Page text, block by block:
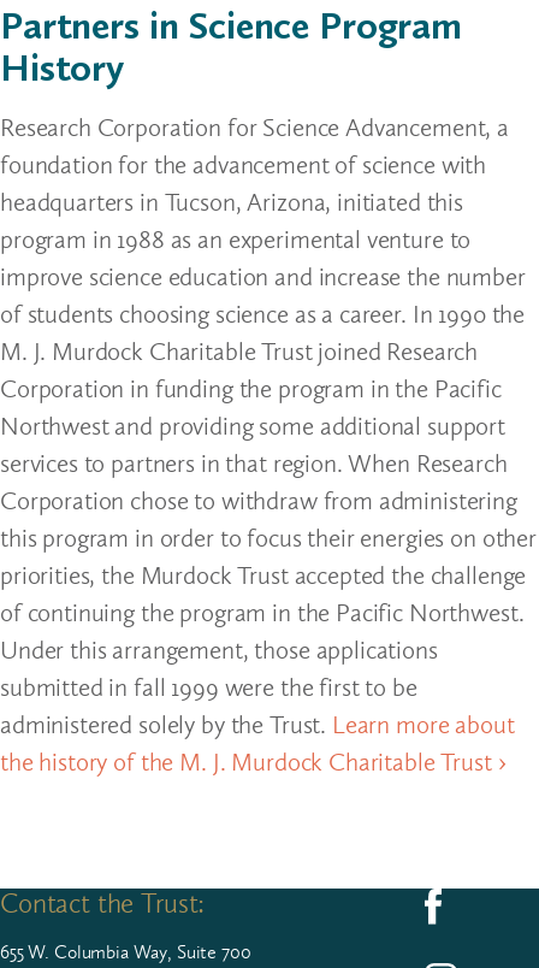
Partners in Science Program
History
Research Corporation for Science Advancement, a
foundation for the advancement of science with
headquarters in Tucson, Arizona, initiated this
program in 1988 as an experimental venture to
improve science education and increase the number
of students choosing science as a career. In 1990 the
M. J. Murdock Charitable Trust joined Research
Corporation in funding the program in the Pacific
Northwest and providing some additional support
services to partners in that region. When Research
Corporation chose to withdraw from administering
this program in order to focus their energies on other
priorities, the Murdock Trust accepted the challenge
of continuing the program in the Pacific Northwest.
Under this arrangement, those applications
submitted in fall 1999 were the first to be
administered solely by the Trust. Learn more about
the history of the M. J. Murdock Charitable Trust ›
Contact the Trust:
655W. Colum­bia Way, Suite 700
Follow us on